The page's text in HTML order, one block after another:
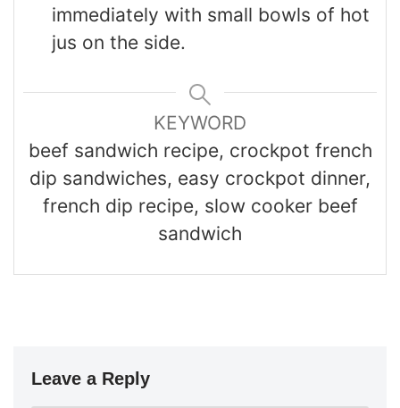
immediately with small bowls of hot
jus on the side.
KEYWORD
beef sandwich recipe, crockpot french
dip sandwiches, easy crockpot dinner,
french dip recipe, slow cooker beef
sandwich
Leave a Reply